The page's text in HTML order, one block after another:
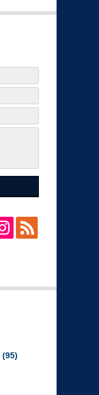
(95)